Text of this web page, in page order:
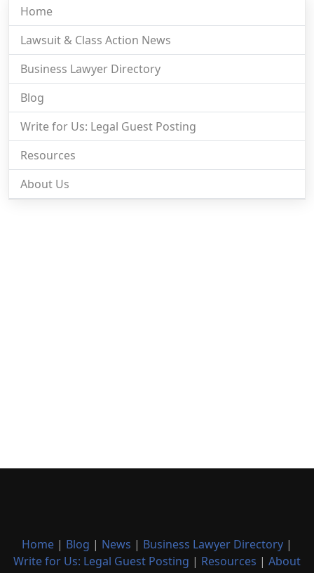
Home
Lawsuit & Class Action News
Business Lawyer Directory
Blog
Write for Us: Legal Guest Posting
Resources
About Us
Home | Blog | News | Business Lawyer Directory |
Write for Us: Legal Guest Posting | Resources | About